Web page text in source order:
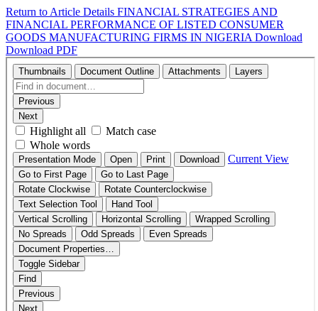
Return to Article Details FINANCIAL STRATEGIES AND
FINANCIAL PERFORMANCE OF LISTED CONSUMER
GOODS MANUFACTURING FIRMS IN NIGERIA Download
Download PDF